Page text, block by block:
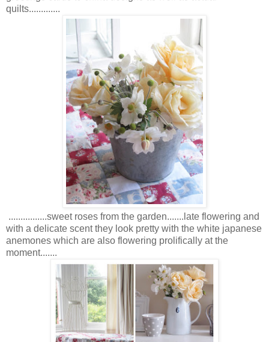
quilts.............
................sweet roses from the garden.......late flowering and
with a delicate scent they look pretty with the white japanese
anemones which are also flowering prolifically at the
moment.......